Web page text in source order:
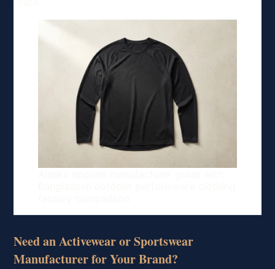
Need an Activewear or Sportswear
Manufacturer for Your Brand?